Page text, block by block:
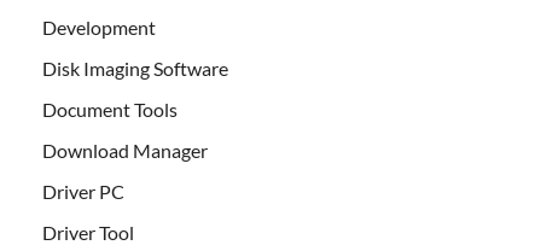
Development
Disk Imaging Software
Document Tools
Download Manager
Driver PC
Driver Tool